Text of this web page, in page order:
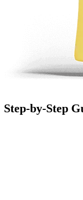
Step-by-Step